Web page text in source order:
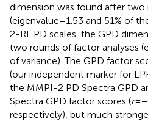
dimension was found after
(eigenvalue=1.53 and 51% of
2-RF PD scales, the GPD
two rounds of factor analyses
of variance). The GPD factor
(our independent marker for
the MMPI-2 PD Spectra GPD
Spectra GPD factor scores (r
respectively), but much